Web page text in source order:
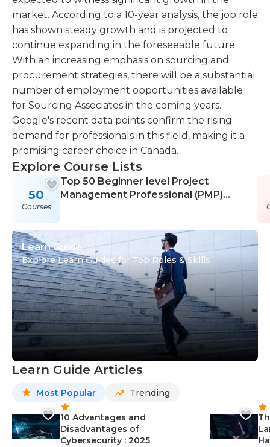
market. According to a 10-year analysis, the job role
has shown steady growth and is projected to
continue expanding in the foreseeable future.
With an increasing emphasis on sourcing and
procurement strategies, there will be a substantial
number of employment opportunities available
for Sourcing Associates in the coming years.
Google's recent data points confirm the rising
demand for professionals in this field, making it a
promising career choice in Canada.
Explore Course Lists
50
Courses
Top 50 Beginner level Project
Management Professional (PMP)
Learn Guide
Explore Learn Guides for Top Roles & Skills
Learn Guide Articles
Most Popular Trending
10 Advantages and
Disadvantages of
Cybersecurity : 2025